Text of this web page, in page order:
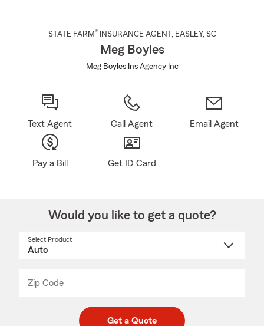
STATE FARM® INSURANCE AGENT , EASLEY, SC
Meg Boyles
Meg Boyles Ins Agency Inc
Text Agent Call Agent Email Agent
Pay a Bill Get ID Card
Would you like to get a quote?
Select Product
Zip Code
_____
Get a Quote